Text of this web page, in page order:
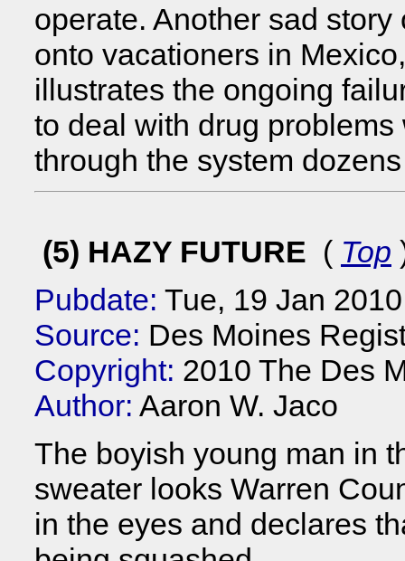
operate. Another sad
onto vacationers in
illustrates the ongoing
to deal with drug
through the system
(5) HAZY FUTURE ( Top
Pubdate: Tue, 19 Jan 2010
Source: Des Moines
Copyright: 2010 The Des
Author: Aaron W. Jaco
The boyish young man in
sweater looks Warren
in the eyes and declares